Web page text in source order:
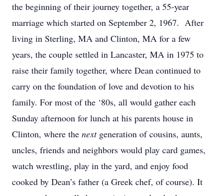
the beginning of their journey together, a 55-year
marriage which started on September 2, 1967. After
living in Sterling, MA and Clinton, MA for a few
years, the couple settled in Lancaster, MA in 1975 to
raise their family together, where Dean continued to
carry on the foundation of love and devotion to his
family. For most of the ‘80s, all would gather each
Sunday afternoon for lunch at his parents house in
Clinton, where the next generation of cousins, aunts,
uncles, friends and neighbors would play card games,
watch wrestling, play in the yard, and enjoy food
cooked by Dean’s father (a Greek chef, of course). It